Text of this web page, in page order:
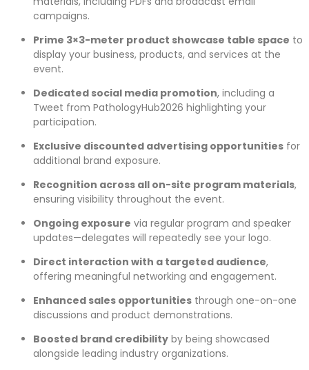
campaigns.
Prime 3×3-meter product showcase table space to
display your business, products, and services at the
event.
Dedicated social media promotion, including a
Tweet from PathologyHub2026 highlighting your
participation.
Exclusive discounted advertising opportunities for
additional brand exposure.
Recognition across all on-site program materials,
ensuring visibility throughout the event.
Ongoing exposure via regular program and speaker
updates—delegates will repeatedly see your logo.
Direct interaction with a targeted audience,
offering meaningful networking and engagement.
Enhanced sales opportunities through one-on-one
discussions and product demonstrations.
Boosted brand credibility by being showcased
alongside leading industry organizations.